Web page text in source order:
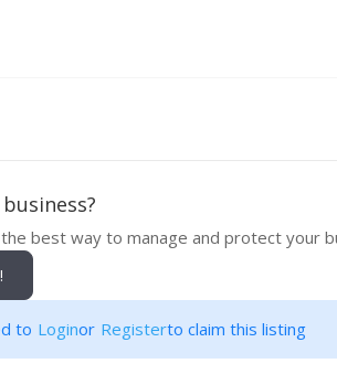
best way to manage and protect your
to Loginor Registerto claim this listing